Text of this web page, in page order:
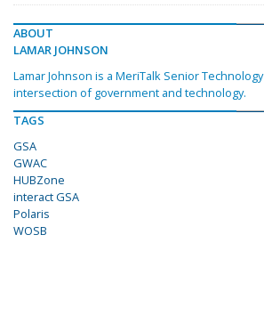
ABOUT
LAMAR JOHNSON
Lamar Johnson is a MeriTalk Senior
intersection of government and technology.
TAGS
GSA
GWAC
HUBZone
interact GSA
Polaris
WOSB